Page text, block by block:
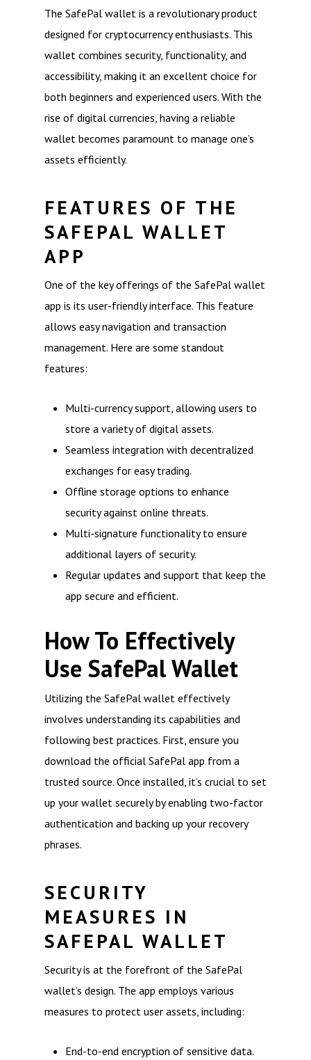
The SafePal wallet is a revolutionary product
designed for cryptocurrency enthusiasts. This
wallet combines security, functionality, and
accessibility, making it an excellent choice for
both beginners and experienced users. With the
rise of digital currencies, having a reliable
wallet becomes paramount to manage one’s
assets efficiently.
FEATURES OF THE
SAFEPAL WALLET
APP
One of the key offerings of the SafePal wallet
app is its user-friendly interface. This feature
allows easy navigation and transaction
management. Here are some standout
features:
Multi-currency support, allowing users to
store a variety of digital assets.
Seamless integration with decentralized
exchanges for easy trading.
Offline storage options to enhance
security against online threats.
Multi-signature functionality to ensure
additional layers of security.
Regular updates and support that keep the
app secure and efficient.
How To Effectively
Use SafePal Wallet
Utilizing the SafePal wallet effectively
involves understanding its capabilities and
following best practices. First, ensure you
download the official SafePal app from a
trusted source. Once installed, it’s crucial to set
up your wallet securely by enabling two-factor
authentication and backing up your recovery
phrases.
SECURITY
MEASURES IN
SAFEPAL WALLET
Security is at the forefront of the SafePal
wallet’s design. The app employs various
measures to protect user assets, including:
End-to-end encryption of sensitive data.